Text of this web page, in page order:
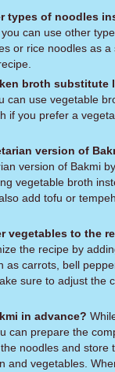
types of noodles
you can use other
or rice noodles as a
broth substitute
can use vegetable
if you prefer a
version of
version of Bakmi
vegetable broth
add tofu or
vegetables to the
the recipe by
as carrots, bell
sure to adjust the
in advance?
can prepare the
noodles and store
and vegetables.